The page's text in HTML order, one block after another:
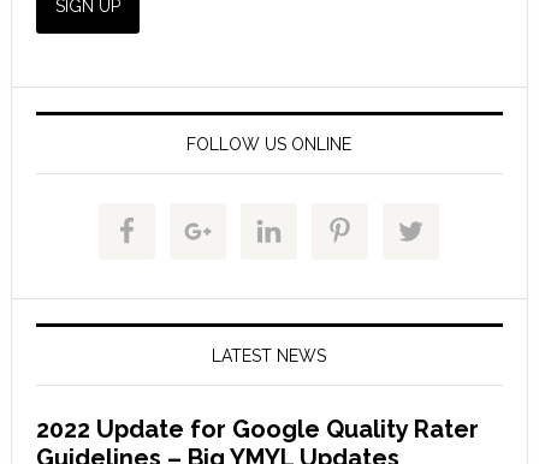
FOLLOW US ONLINE
LATEST NEWS
2022 Update for Google Quality Rater
Guidelines – Big YMYL Updates